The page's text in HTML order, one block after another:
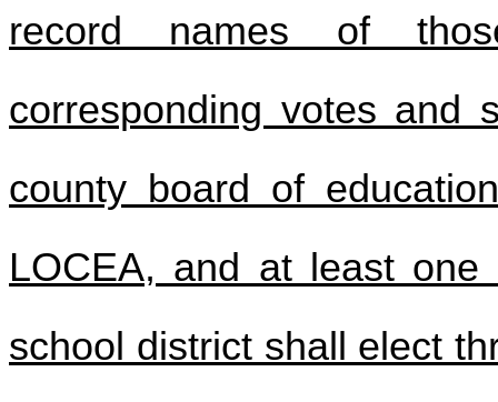
record names of
corresponding votes and
county board of
LOCEA, and at least one
school district shall elect